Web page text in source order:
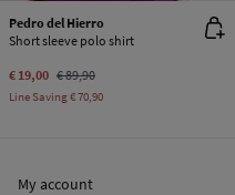
Pedro del Hierro
Short sleeve polo shirt
€ 19,00 € 89,90
Line Saving€ 70,90
My account